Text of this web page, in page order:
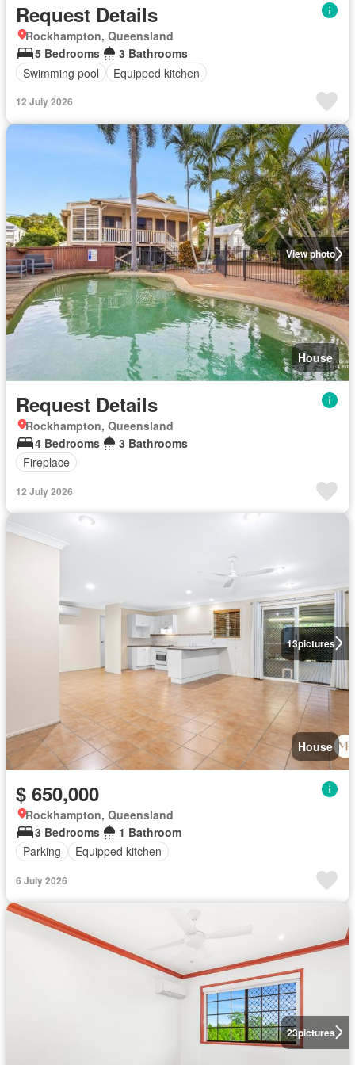
Request Details
Rockhampton, Queensland
5 Bedrooms
3 Bathrooms
Swimming pool
Equipped kitchen
12 July 2026
View photo
House
Request Details
Rockhampton, Queensland
4 Bedrooms
3 Bathrooms
Fireplace
12 July 2026
13pictures
House
$ 650,000
Rockhampton, Queensland
3 Bedrooms
1 Bathroom
Parking
Equipped kitchen
6 July 2026
23pictures